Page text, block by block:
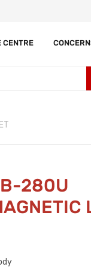
CENTRE
280U